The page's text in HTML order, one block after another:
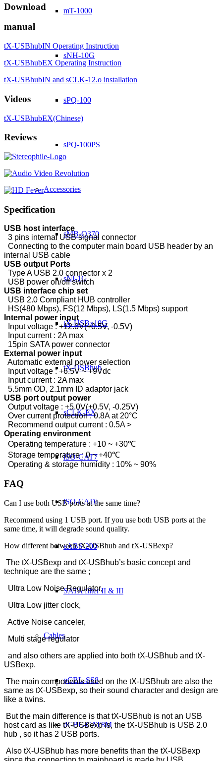
mT-1000
sNH-10G
sPQ-100
sPQ-100PS
Accessories
sMB-Q370
sNI-1G
tX-USBx10G
tX-USBhub
sCLK-EX
iSO-CAT7
iSO-CAT6
eABS-200
SATA filter II & III
Cables
pCBL-SS8
dCBL-CAT8M
Download
manual
tX-USBhubIN Operating Instruction
tX-USBhubEX Operating Instruction
tX-USBhubIN and sCLK-12.o installation
Videos
tX-USBhubEX(Chinese)
Reviews
Specification
USB host interface
3 pins internal USB signal connector
Connecting to the computer main board USB header by an
internal USB cable
USB output Ports
Type A USB 2.0 connector x 2
USB power on/off switch
USB interface chip set
USB 2.0 Compliant HUB controller
HS(480 Mbps), FS(12 Mbps), LS(1.5 Mbps) support
Internal power input
Input voltage : +12.0V(+0.5V, -0.5V)
Input current : 2A max
15pin SATA power connector
External power input
Automatic external power selection
Input voltage : +6.5V ~ +9Vdc
Input current : 2A max
5.5mm OD, 2.1mm ID adaptor jack
USB port output power
Output voltage : +5.0V(+0.5V, -0.25V)
Over current protection : 0.8A at 20°C
Recommend output current : 0.5A >
Operating environment
Operating temperature : +10 ~ +30℃
Storage temperature : 0 ~ +40℃
Operating & storage humidity : 10% ~ 90%
FAQ
Can I use both USB ports at the same time?
Recommend using 1 USB port. If you use both USB ports at the
same time, it will degrade sound quality.
How different between tX-USBhub and tX-USBexp?
The tX-USBexp and tX-USBhub’s basic concept and
technique are the same ;
Ultra Low Noise Regulator,
Ultra Low jitter clock,
Active Noise canceler,
Multi stage regulator
and also others are applied into both tX-USBhub and tX-
USBexp.
The main components used on the tX-USBhub are also the
same as tX-USBexp, so their sound character and design are
like a twins.
But the main difference is that tX-USBhub is not an USB
host card as like tX-USBexp is, the tX-USBhub is USB 2.0
hub , so it has 2 USB ports.
Also tX-USBhub has more benefits than the tX-USBexp